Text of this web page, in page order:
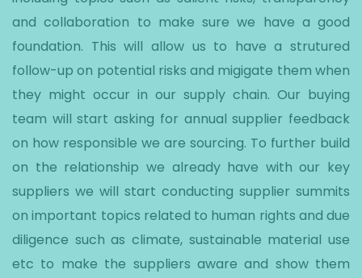
and collaboration to make sure we have a good
foundation. This will allow us to have a strutured
follow-up on potential risks and migigate them when
they might occur in our supply chain. Our buying
team will start asking for annual supplier feedback
on how responsible we are sourcing. To further build
on the relationship we already have with our key
suppliers we will start conducting supplier summits
on important topics related to human rights and due
diligence such as climate, sustainable material use
etc to make the suppliers aware and show them